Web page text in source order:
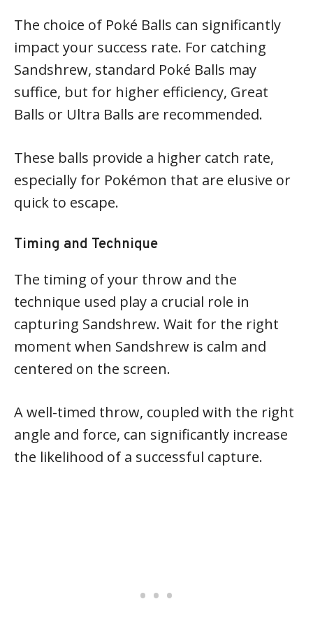
The choice of Poké Balls can significantly
impact your success rate. For catching
Sandshrew, standard Poké Balls may
suffice, but for higher efficiency, Great
Balls or Ultra Balls are recommended.
These balls provide a higher catch rate,
especially for Pokémon that are elusive or
quick to escape.
Timing and Technique
The timing of your throw and the
technique used play a crucial role in
capturing Sandshrew. Wait for the right
moment when Sandshrew is calm and
centered on the screen.
A well-timed throw, coupled with the right
angle and force, can significantly increase
the likelihood of a successful capture.